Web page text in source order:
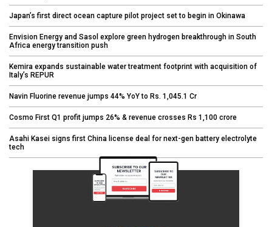
Japan’s first direct ocean capture pilot project set to begin in Okinawa
Envision Energy and Sasol explore green hydrogen breakthrough in South
Africa energy transition push
Kemira expands sustainable water treatment footprint with acquisition of
Italy’s REPUR
Navin Fluorine revenue jumps 44% YoY to Rs. 1,045.1 Cr
Cosmo First Q1 profit jumps 26% & revenue crosses Rs 1,100 crore
Asahi Kasei signs first China license deal for next-gen battery electrolyte
tech